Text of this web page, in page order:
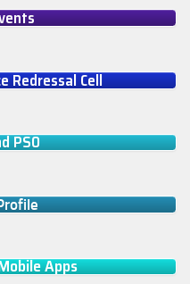
Redressal Cell
PSO
Apps